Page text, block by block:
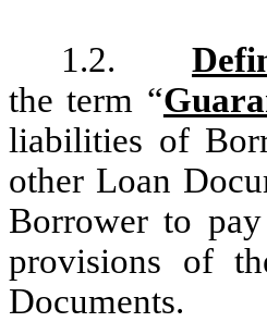
1.2.
the term “
liabilities of
other Loan
Borrower to
provisions of
Documents.